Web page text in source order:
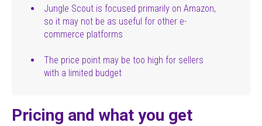
Jungle Scout is focused primarily on Amazon,
so it may not be as useful for other e-
commerce platforms
The price point may be too high for sellers
with a limited budget
Pricing and what you get